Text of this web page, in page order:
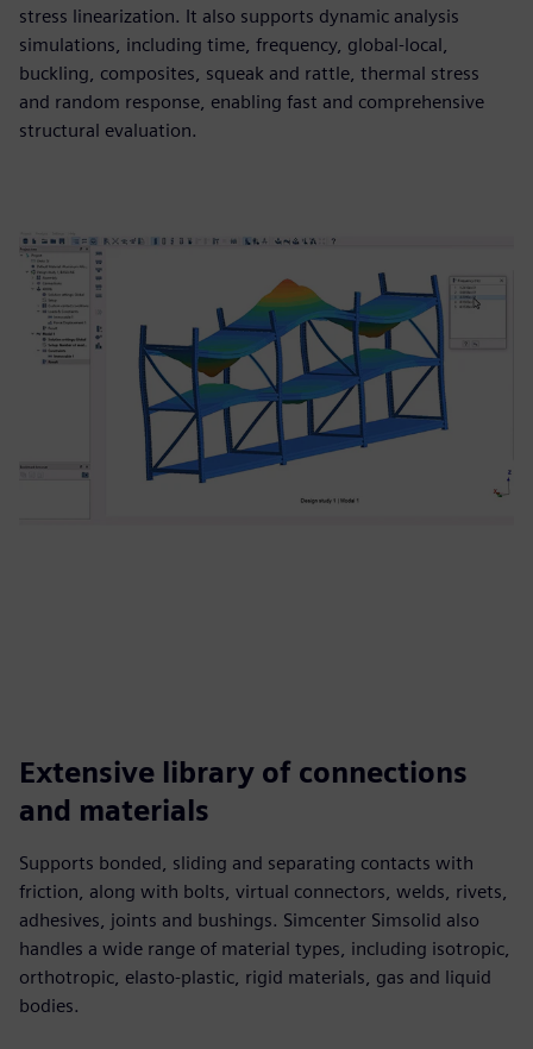
stress linearization. It also supports dynamic analysis
simulations, including time, frequency, global-local,
buckling, composites, squeak and rattle, thermal stress
and random response, enabling fast and comprehensive
structural evaluation.
Extensive library of connections
and materials
Supports bonded, sliding and separating contacts with
friction, along with bolts, virtual connectors, welds, rivets,
adhesives, joints and bushings. Simcenter Simsolid also
handles a wide range of material types, including isotropic,
orthotropic, elasto-plastic, rigid materials, gas and liquid
bodies.